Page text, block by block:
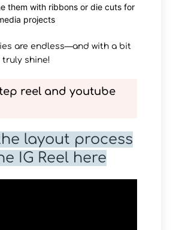
them with ribbons or die cuts for
projects
are endless—and with a bit
shine!
reel and youtube
layout process
IG Reel here